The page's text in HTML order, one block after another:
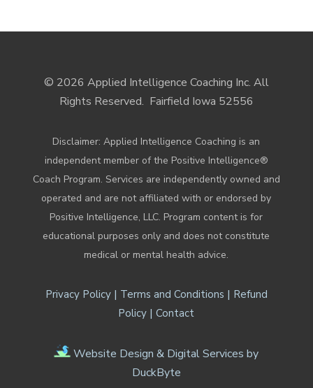
© 2026 Applied Intelligence Coaching Inc. All
Rights Reserved. Fairfield Iowa 52556
Disclaimer: Applied Intelligence Coaching is an
independent member of the Positive Intelligence®
Coach Program. Services are independently owned and
operated and are not affiliated with or endorsed by
Positive Intelligence, LLC. Program content is for
educational purposes only and does not constitute
medical or mental health advice.
Privacy Policy| Terms and Conditions | Refund
Policy |Contact
Website Design & Digital Services by
DuckByte